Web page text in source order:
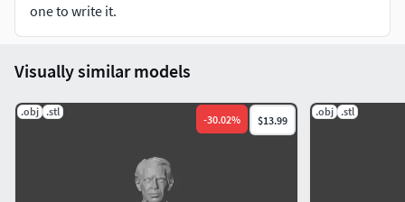
one to write it.
Visually similar models
.obj .stl
-30.02% $13.99
.obj .stl